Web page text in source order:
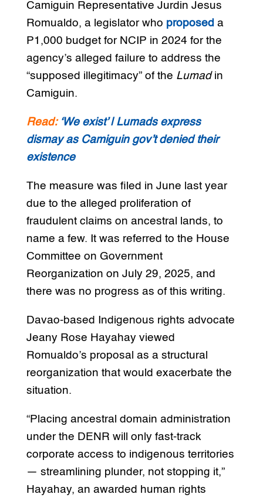
Camiguin Representative Jurdin Jesus
Romualdo, a legislator who proposed a
P1,000 budget for NCIP in 2024 for the
agency’s alleged failure to address the
“supposed illegitimacy” of the Lumad in
Camiguin.
Read: ‘We exist’ | Lumads express
dismay as Camiguin gov’t denied their
existence
The measure was filed in June last year
due to the alleged proliferation of
fraudulent claims on ancestral lands, to
name a few. It was referred to the House
Committee on Government
Reorganization on July 29, 2025, and
there was no progress as of this writing.
Davao-based Indigenous rights advocate
Jeany Rose Hayahay viewed
Romualdo’s proposal as a structural
reorganization that would exacerbate the
situation.
“Placing ancestral domain administration
under the DENR will only fast-track
corporate access to indigenous territories
— streamlining plunder, not stopping it,”
Hayahay, an awarded human rights